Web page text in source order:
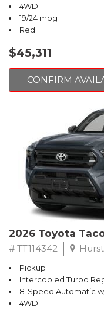
4WD
19/24 mpg
Red
$45,311
CONFIRM
2026 Toyota
# TT114342
Pickup
Intercooled Turbo
8-Speed Automatic
4WD